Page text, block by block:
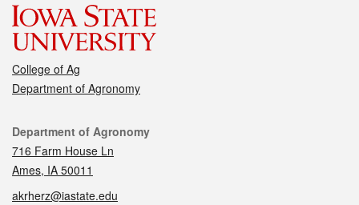
College of Ag
Department of Agronomy
Contact
Department of Agronomy
716 Farm House Ln
Ames, IA 50011
akrherz@iastate.edu